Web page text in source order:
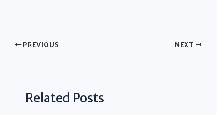
PREVIOUS NEXT
Related Posts